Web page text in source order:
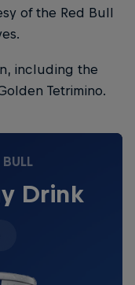
of the Red Bull
including the
Tetrimino.
BULL
Drink